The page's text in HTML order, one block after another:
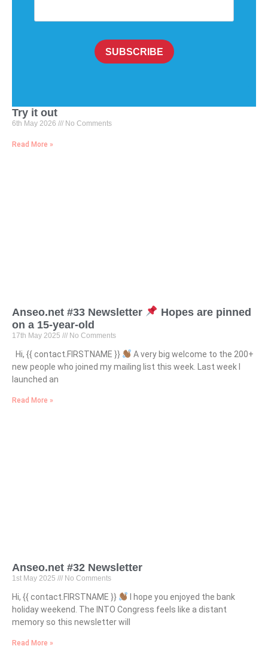
SUBSCRIBE
Try it out
6th May 2026 No Comments
Read More »
Anseo.net #33 Newsletter
Hopes are pinned
on a 15-year-old
17th May 2025 No Comments
Hi, {{ contact.FIRSTNAME }}
A very big welcome to the 200+
new people who joined my mailing list this week. Last week I
launched an
Read More »
Anseo.net #32 Newsletter
1st May 2025 No Comments
Hi, {{ contact.FIRSTNAME }}
I hope you enjoyed the bank
holiday weekend. The INTO Congress feels like a distant
memory so this newsletter will
Read More »